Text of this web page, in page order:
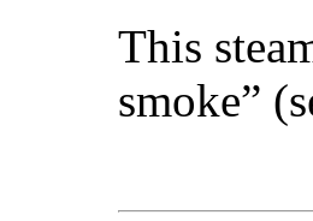
This
smoke”